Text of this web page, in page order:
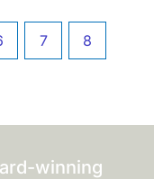
7 8
winning